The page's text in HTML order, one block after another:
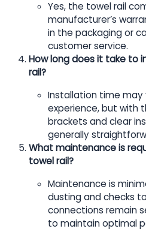
Yes, the towel rail
manufacturer’s
in the packaging or
customer service.
How long does it take to
rail?
Installation time may
experience, but with
brackets and clear
generally
What maintenance is
towel rail?
Maintenance is
dusting and checks
connections remain
to maintain optimal